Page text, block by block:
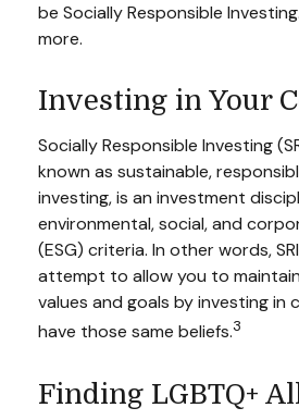
be Socially Responsible
more.
Investing in Your
Socially Responsible Investing
known as sustainable,
investing, is an investment
environmental, social, and
(ESG) criteria. In other words,
attempt to allow you to
values and goals by investing in
have those same beliefs.3
Finding LGBTQ+